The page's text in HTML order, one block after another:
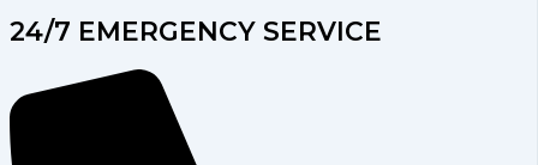
24/7 EMERGENCY SERVICE